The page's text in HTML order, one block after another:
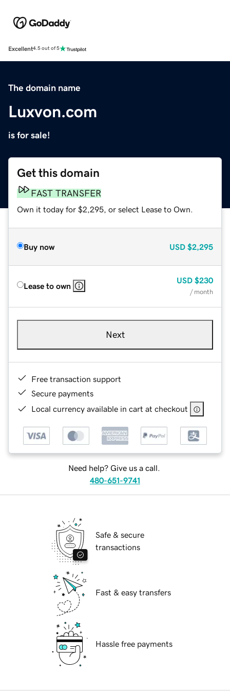
Excellent4.5 out of 5
The domain name
Luxvon.com
is for sale!
Get this domain
FAST TRANSFER
Own it today for $2,295, or select Lease to Own.
Buy now USD $2,295
Lease to own
USD $230
/ month
Next
Free transaction support
Secure payments
Local currency available in cart at checkout
Need help? Give us a call.
480-651-9741
Safe & secure
transactions
Fast & easy transfers
Hassle free payments